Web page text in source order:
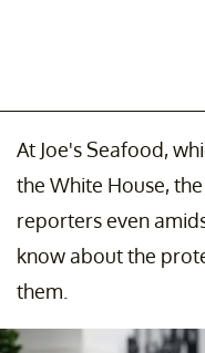
At Joe's Seafood,
the White House,
reporters even
know about the
them.